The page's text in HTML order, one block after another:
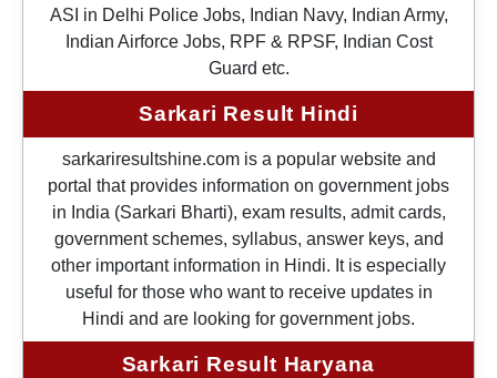
ASI in Delhi Police Jobs, Indian Navy, Indian Army,
Indian Airforce Jobs, RPF & RPSF, Indian Cost
Guard etc.
Sarkari Result Hindi
sarkariresultshine.com is a popular website and
portal that provides information on government jobs
in India (Sarkari Bharti), exam results, admit cards,
government schemes, syllabus, answer keys, and
other important information in Hindi. It is especially
useful for those who want to receive updates in
Hindi and are looking for government jobs.
Sarkari Result Haryana